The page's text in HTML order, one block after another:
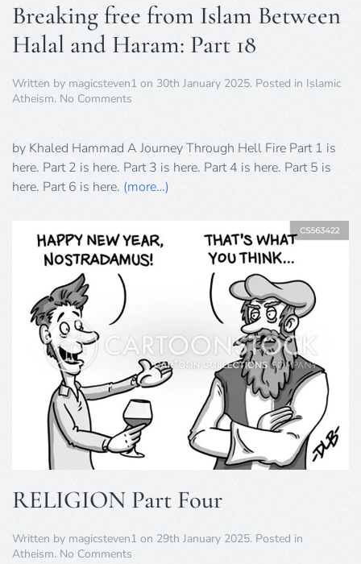
Breaking free from Islam Between
Halal and Haram: Part 18
Written by magicsteven1 on 30th January 2025. Posted in Islamic
Atheism. No Comments
from
Islam
Between
Halal
Part
18
by Khaled Hammad A Journey Through Hell Fire Part 1 is
here. Part 2 is here. Part 3 is here. Part 4 is here. Part 5 is
here. Part 6 is here. (more…)
RELIGION Part Four
Written by magicsteven1 on 29th January 2025. Posted in
Atheism. No Comments